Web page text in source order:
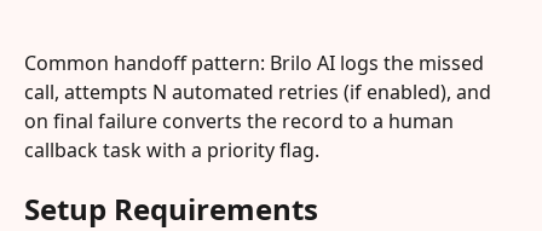
Common handoff pattern: Brilo AI logs the missed
call, attempts N automated retries (if enabled), and
on final failure converts the record to a human
callback task with a priority flag.
Setup Requirements